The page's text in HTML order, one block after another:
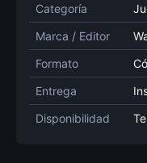
Categoría
Marca / Editor
Formato
Entrega
Disponibilidad